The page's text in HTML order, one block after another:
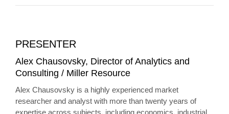
PRESENTER
Alex Chausovsky, Director of Analytics and
Consulting / Miller Resource
Alex Chausovsky is a highly experienced market
researcher and analyst with more than twenty years of
expertise across subjects, including economics, industrial